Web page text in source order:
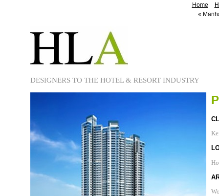
Home
«
DESIGNERS TO THE HOTEL & RESORT INDUSTRY